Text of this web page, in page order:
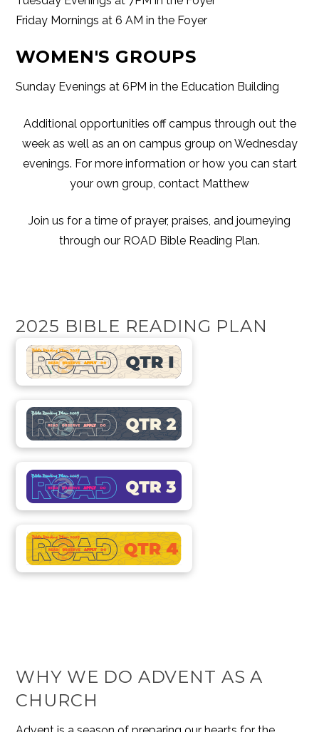
Friday Mornings at 6 AM in the Foyer
WOMEN'S GROUPS
Sunday Evenings at 6PM in the Education Building
Additional opportunities off campus through out the
week as well as an on campus group on Wednesday
evenings. For more information or how you can start
your own group, contact Matthew
Join us for a time of prayer, praises, and journeying
through our ROAD Bible Reading Plan.
2025 BIBLE READING PLAN
WHY WE DO ADVENT AS A
CHURCH